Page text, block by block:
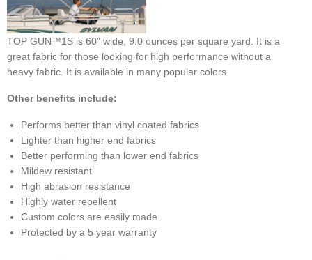
TOP GUN™1S is 60" wide, 9.0 ounces per square yard. It is a
great fabric for those looking for high performance without a
heavy fabric. It is available in many popular colors
Other benefits include:
Performs better than vinyl coated fabrics
Lighter than higher end fabrics
Better performing than lower end fabrics
Mildew resistant
High abrasion resistance
Highly water repellent
Custom colors are easily made
Protected by a 5 year warranty